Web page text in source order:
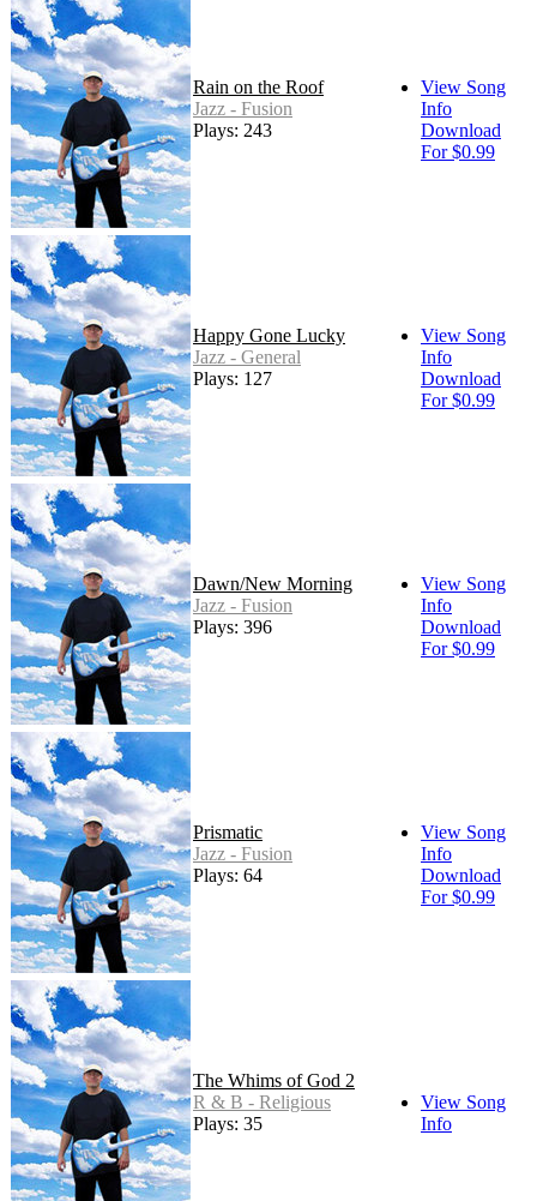
Rain on the Roof
Jazz - Fusion
Plays: 243
View Song
Info
Download
For $0.99
Happy Gone Lucky
Jazz - General
Plays: 127
View Song
Info
Download
For $0.99
Dawn/New Morning
Jazz - Fusion
Plays: 396
View Song
Info
Download
For $0.99
Prismatic
Jazz - Fusion
Plays: 64
View Song
Info
Download
For $0.99
The Whims of God 2
R & B - Religious
Plays: 35
View Song
Info